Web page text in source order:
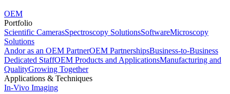
OEM
Portfolio
Scientific CamerasSpectroscopy SolutionsSoftwareMicroscopy
Solutions
Andor as an OEM PartnerOEM PartnershipsBusiness-to-Business
Dedicated StaffOEM Products and ApplicationsManufacturing and
QualityGrowing Together
Applications & Techniques
In-Vivo Imaging